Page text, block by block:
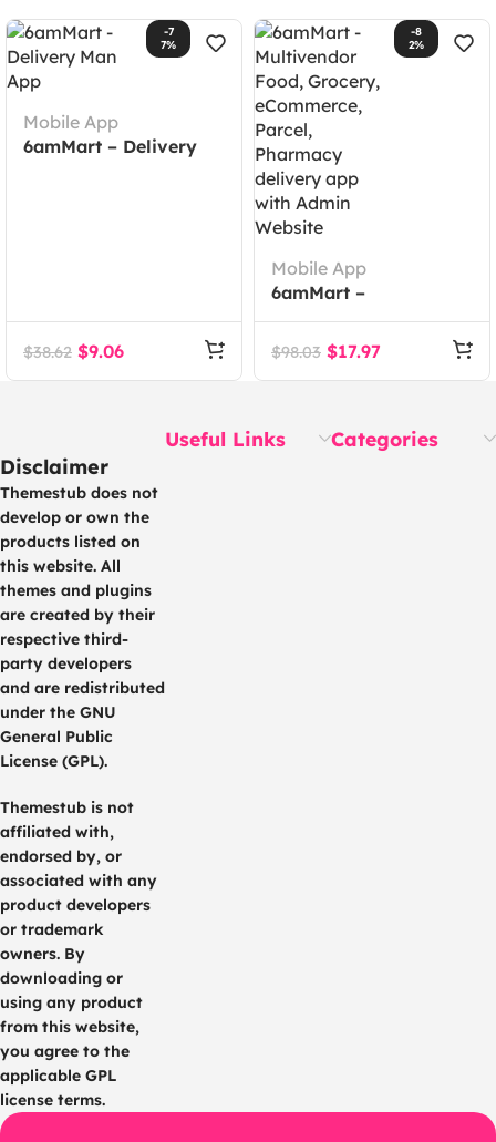
-7
7%
Mobile App
6amMart – Delivery
$38.62 $9.06
-8
2%
Mobile App
6amMart –
Multivendor Food,
Grocery, eCommerce,
Parcel, Pharmacy
$98.03 $17.97
Disclaimer
Themestub does not
develop or own the
products listed on
this website. All
themes and plugins
are created by their
respective third-
party developers
and are redistributed
under the GNU
General Public
License (GPL).
Themestub is not
affiliated with,
endorsed by, or
associated with any
product developers
or trademark
owners. By
downloading or
using any product
from this website,
you agree to the
applicable GPL
license terms.
Useful Links Categories